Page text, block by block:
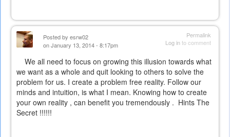
Permalink
Log into comment
Posted by esrw02
on January 13, 2014 - 8:17pm
We all need to focus on growing this illusion towards what
we want as a whole and quit looking to others to solve the
problem for us. I create a problem free reality. Follow our
minds and intuition, is what I mean. Knowing how to create
your own reality , can benefit you tremendously . Hints The
Secret !!!!!!